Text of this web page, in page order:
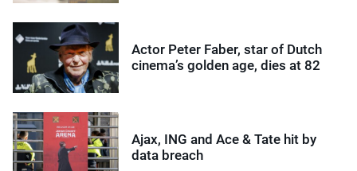
Actor Peter Faber, star of Dutch
cinema’s golden age, dies at 82
Ajax, ING and Ace & Tate hit by
data breach